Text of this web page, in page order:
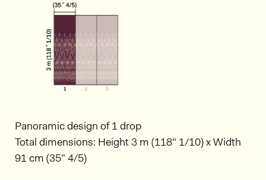
Panoramic design of 1 drop
Total dimensions: Height 3 m (118" 1/10) x Width
91 cm (35" 4/5)